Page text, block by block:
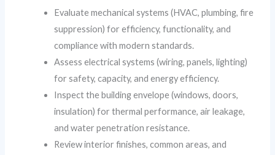
Evaluate mechanical systems (HVAC, plumbing, fire
suppression) for efficiency, functionality, and
compliance with modern standards.
Assess electrical systems (wiring, panels, lighting)
for safety, capacity, and energy efficiency.
Inspect the building envelope (windows, doors,
insulation) for thermal performance, air leakage,
and water penetration resistance.
Review interior finishes, common areas, and